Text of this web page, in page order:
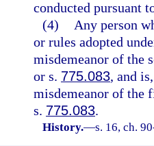
conducted pursuant
(4)
Any person
or rules adopted
misdemeanor of the
or s. 775.083, and
misdemeanor of the
s. 775.083.
History.—s. 16, ch.